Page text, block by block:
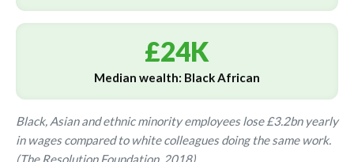
£24K
Median wealth: Black African
Black, Asian and ethnic minority employees lose £3.2bn yearly
in wages compared to white colleagues doing the same work.
(The Resolution Foundation, 2018)